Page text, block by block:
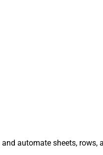
automate sheets,